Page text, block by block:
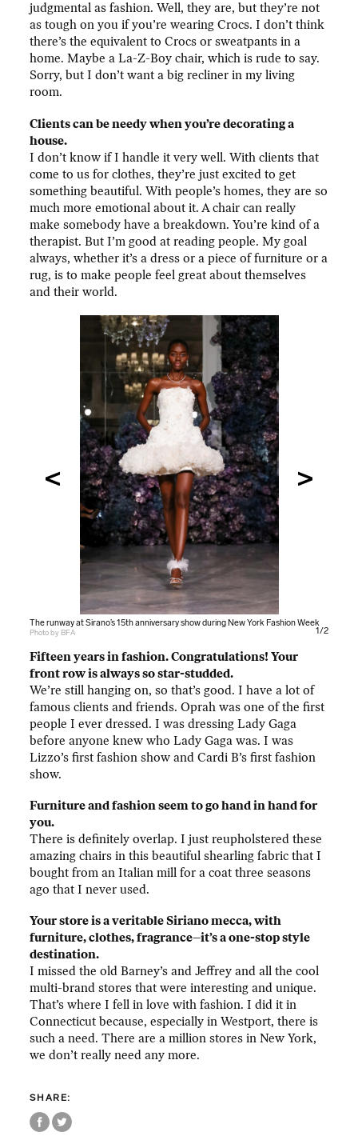
judgmental as fashion. Well, they are, but they’re not
as tough on you if you’re wearing Crocs. I don’t think
there’s the equivalent to Crocs or sweatpants in a
home. Maybe a La-Z-Boy chair, which is rude to say.
Sorry, but I don’t want a big recliner in my living
room.
Clients can be needy when you’re decorating a
house.
I don’t know if I handle it very well. With clients that
come to us for clothes, they’re just excited to get
something beautiful. With people’s homes, they are so
much more emotional about it. A chair can really
make somebody have a breakdown. You’re kind of a
therapist. But I’m good at reading people. My goal
always, whether it’s a dress or a piece of furniture or a
rug, is to make people feel great about themselves
and their world.
The runway at Sirano’s 15th anniversary show during New York Fashion Week
Photo by BFA
The runway at Sirano’s 15th anniversary show during New York Fashion Week
Photo by BFA 1/2
Fifteen years in fashion. Congratulations! Your
front row is always so star-studded.
We’re still hanging on, so that’s good. I have a lot of
famous clients and friends. Oprah was one of the first
people I ever dressed. I was dressing Lady Gaga
before anyone knew who Lady Gaga was. I was
Lizzo’s first fashion show and Cardi B’s first fashion
show.
Furniture and fashion seem to go hand in hand for
you.
There is definitely overlap. I just reupholstered these
amazing chairs in this beautiful shearling fabric that I
bought from an Italian mill for a coat three seasons
ago that I never used.
Your store is a veritable Siriano mecca, with
furniture, clothes, fragrance–it’s a one-stop style
destination.
I missed the old Barney’s and Jeffrey and all the cool
multi-brand stores that were interesting and unique.
That’s where I fell in love with fashion. I did it in
Connecticut because, especially in Westport, there is
such a need. There are a million stores in New York,
we don’t really need any more.
SHARE: